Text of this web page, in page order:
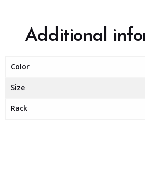
Additional
Color
Size
Rack